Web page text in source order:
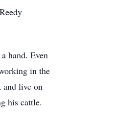
hand. Even
in the
and live on
his cattle.